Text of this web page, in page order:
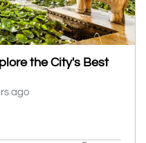
the City's Best
ago